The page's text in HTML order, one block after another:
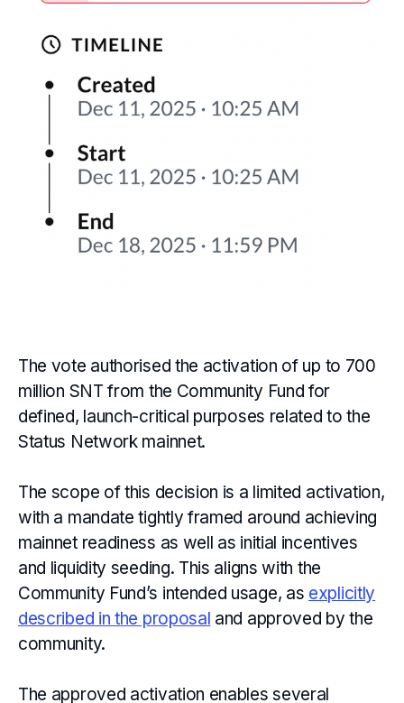
The vote authorised the activation of up to 700
million SNT from the Community Fund for
defined, launch-critical purposes related to the
Status Network mainnet.
The scope of this decision is a limited activation,
with a mandate tightly framed around achieving
mainnet readiness as well as initial incentives
and liquidity seeding. This aligns with the
Community Fund’s intended usage, as explicitly
described in the proposal and approved by the
community.
The approved activation enables several